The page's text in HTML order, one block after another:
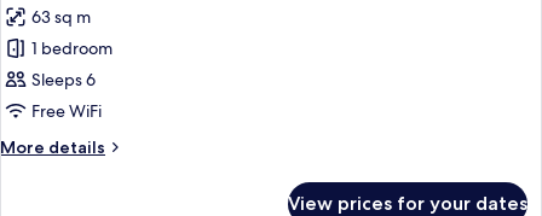
Slide
for
Hello
Kitty
Family
Near
63 sq m
1 bedroom
Sleeps 6
Free WiFi
More details
More
View prices for your dates